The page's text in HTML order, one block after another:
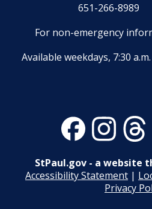
30. Reports to the
Resources
31. Payrolls
33. Employee
Grievance Procedures
651-266-8989
For non-emergency
Available weekdays, 7:30
Facebook
StPaul.gov - a website
Accessibility Statement |
Privacy